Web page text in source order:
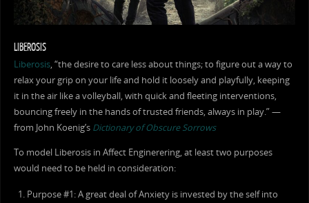
LIBEROSIS
Liberosis, “the desire to care less about things; to figure out a way to
relax your grip on your life and hold it loosely and playfully, keeping
it in the air like a volleyball, with quick and fleeting interventions,
bouncing freely in the hands of trusted friends, always in play.” —
from John Koenig’s Dictionary of Obscure Sorrows
To model Liberosis in Affect Enginerering, at least two purposes
would need to be held in consideration:
Purpose #1: A great deal of Anxiety is invested by the self into